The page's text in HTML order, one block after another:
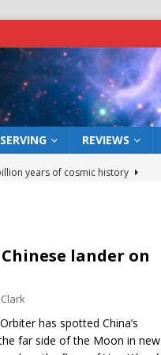
REVIEWS
years of cosmic history
of a vast ancient water system
blocks
crater NEWS
lander on
has spotted China’s
far side of the Moon in new